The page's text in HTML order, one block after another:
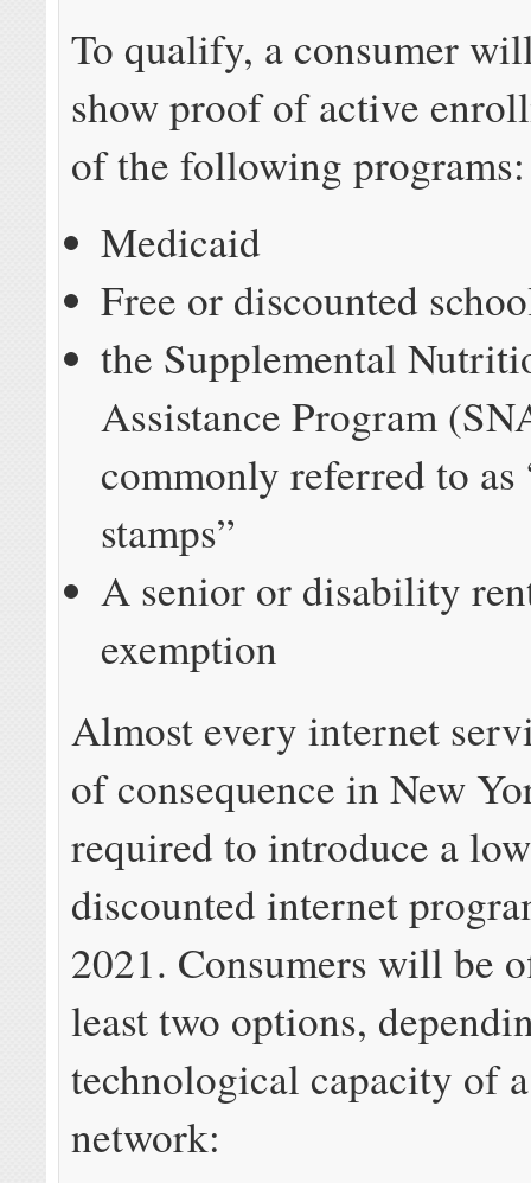
To qualify, a consumer
show proof of active
of the following programs:
Medicaid
Free or discounted
the Supplemental
Assistance Program
commonly referred to as
stamps”
A senior or disability
exemption
Almost every internet
of consequence in New
required to introduce a
discounted internet
2021. Consumers will be
least two options,
technological capacity of
network: